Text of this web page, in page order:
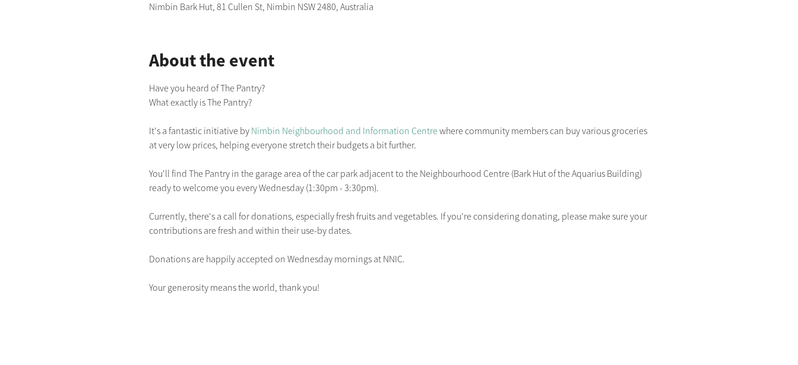
Nimbin Bark Hut, 81 Cullen St, Nimbin NSW 2480, Australia
About the event
Have you heard of The Pantry?
What exactly is The Pantry?
It's a fantastic initiative by Nimbin Neighbourhood and Information Centre where community members can buy various groceries
at very low prices, helping everyone stretch their budgets a bit further.
You'll find The Pantry in the garage area of the car park adjacent to the Neighbourhood Centre (Bark Hut of the Aquarius Building)
ready to welcome you every Wednesday (1:30pm - 3:30pm).
Currently, there's a call for donations, especially fresh fruits and vegetables. If you're considering donating, please make sure your
contributions are fresh and within their use-by dates.
Donations are happily accepted on Wednesday mornings at NNIC.
Your generosity means the world, thank you!